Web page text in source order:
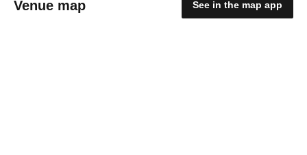
Venue map See in the map app